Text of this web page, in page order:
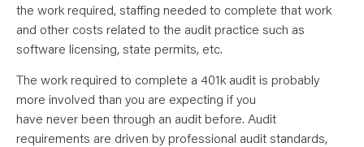
the work required, staffing needed to complete that work
and other costs related to the audit practice such as
software licensing, state permits, etc.
The work required to complete a 401k audit is probably
more involved than you are expecting if you
have never been through an audit before. Audit
requirements are driven by professional audit standards,